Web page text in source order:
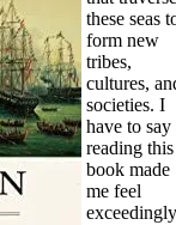
these seas
form new
tribes,
cultures,
societies. I
have to say
reading this
book made
me feel
exceedingly